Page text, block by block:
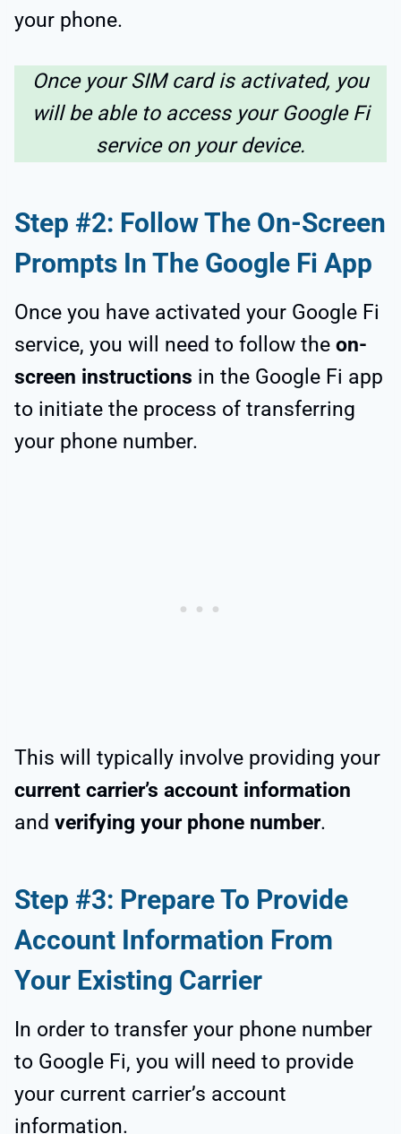
your phone.
Once your SIM card is activated, you
will be able to access your Google Fi
service on your device.
Step #2: Follow The On-Screen
Prompts In The Google Fi App
Once you have activated your Google Fi
service, you will need to follow the on-
screen instructions in the Google Fi app
to initiate the process of transferring
your phone number.
This will typically involve providing your
current carrier’s account information
and verifying your phone number.
Step #3: Prepare To Provide
Account Information From
Your Existing Carrier
In order to transfer your phone number
to Google Fi, you will need to provide
your current carrier’s account
information.